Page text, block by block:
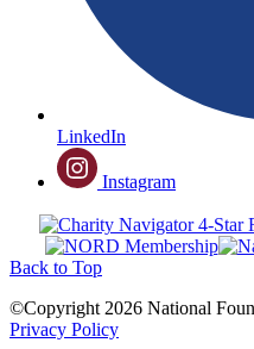
LinkedIn
Instagram
Back to Top
©Copyright 2026 National
Privacy Policy